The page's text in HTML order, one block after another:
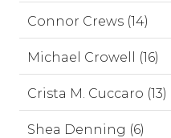
Connor Crews (14)
Michael Crowell (16)
Crista M. Cuccaro (13)
Shea Denning (6)